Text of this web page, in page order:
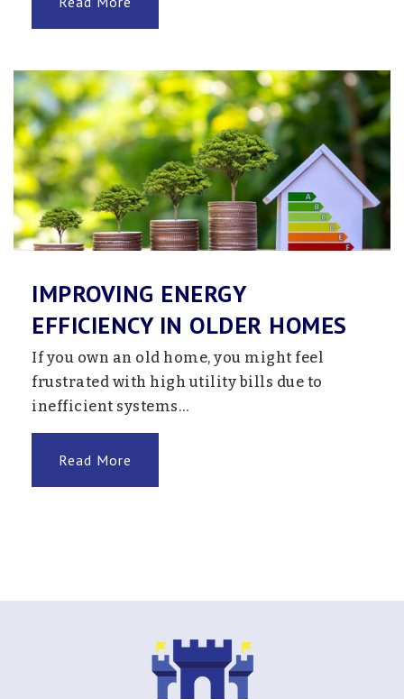
IMPROVING ENERGY
EFFICIENCY IN OLDER HOMES
If you own an old home, you might feel
frustrated with high utility bills due to
inefficient systems…
Read More